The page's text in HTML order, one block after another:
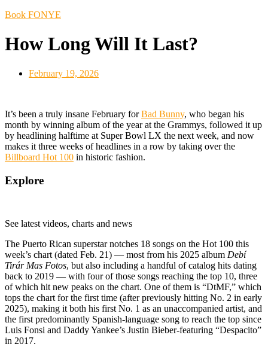
Book FONYE
How Long Will It Last?
February 19, 2026
It’s been a truly insane February forBad Bunny, who began his
month by winning album of the year at the Grammys, followed it up
by headlining halftime at Super Bowl LX the next week, and now
makes it three weeks of headlines in a row by taking over the
Billboard Hot 100 in historic fashion.
Explore
See latest videos, charts and news
The Puerto Rican superstar notches 18 songs on the Hot 100 this
week’s chart (dated Feb. 21) — most from his 2025 album Debí
Tirár Mas Fotos, but also including a handful of catalog hits dating
back to 2019 — with four of those songs reaching the top 10, three
of which hit new peaks on the chart. One of them is “DtMF,” which
tops the chart for the first time (after previously hitting No. 2 in early
2025), making it both his first No. 1 as an unaccompanied artist, and
the first predominantly Spanish-language song to reach the top since
Luis Fonsi and Daddy Yankee’s Justin Bieber-featuring “Despacito”
in 2017.